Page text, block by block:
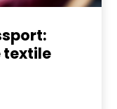
textile